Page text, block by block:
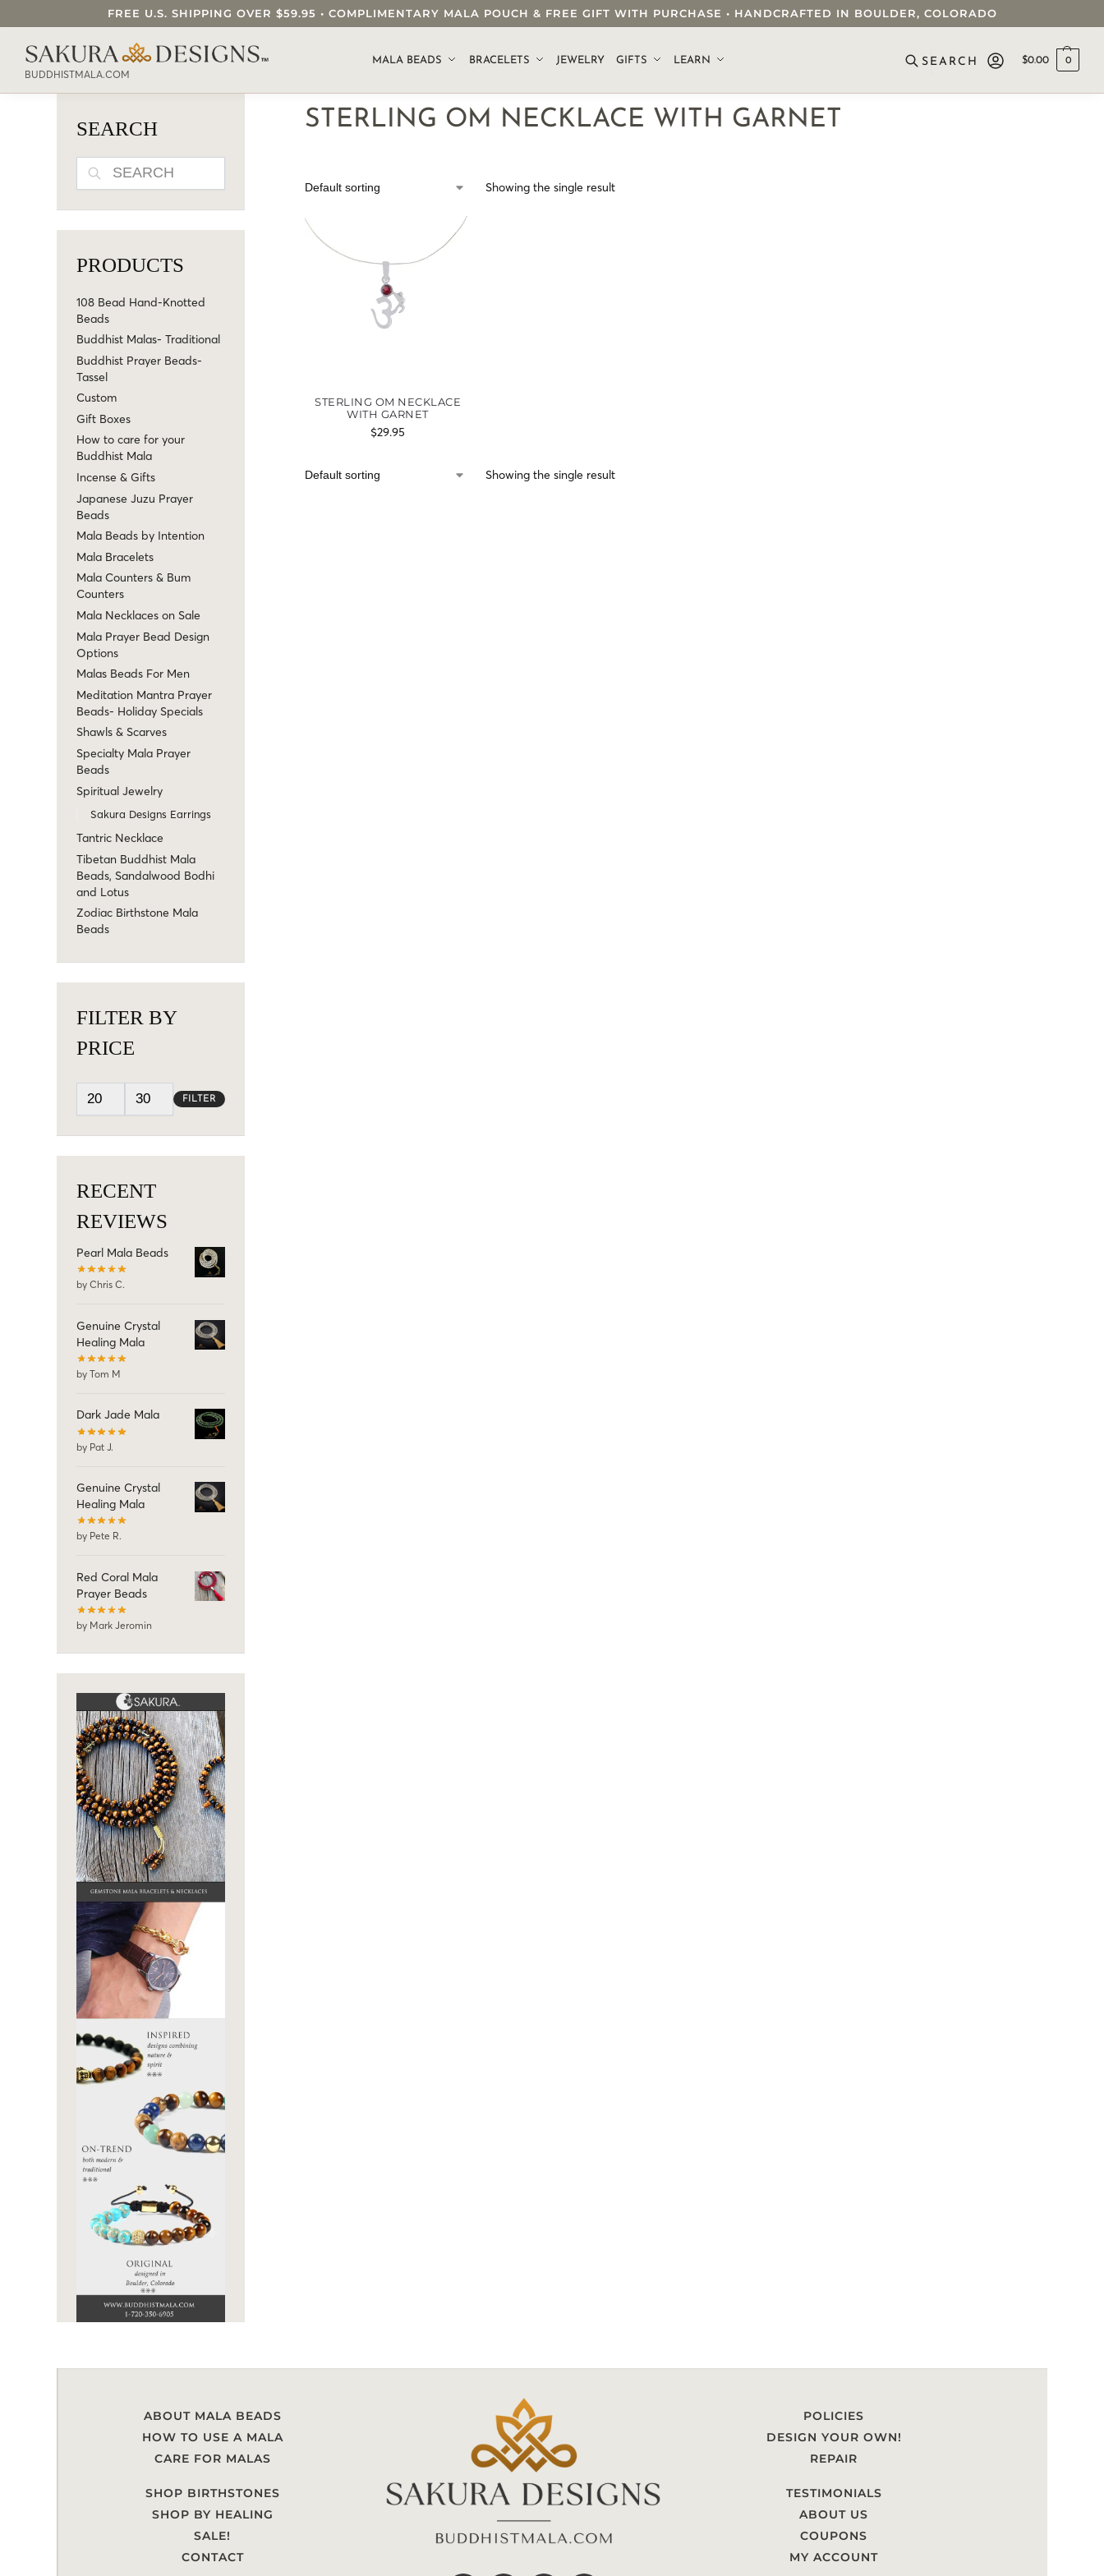
FREE U.S. SHIPPING OVER $59.95 • COMPLIMENTARY MALA POUCH & FREE GIFT WITH PURCHASE • HANDCRAFTED IN BOULDER, COLORADO
BUDDHISTMALA.COM
MALA BEADS BRACELETS JEWELRY GIFTS LEARN
SEARCH OUR SAKURA DESIGNS STORE...
$0.00 0
STERLING OM NECKLACE WITH GARNET
Showing the single result
STERLING OM NECKLACE
WITH GARNET
$29.95
Showing the single result
SEARCH
PRODUCTS
108 Bead Hand-Knotted
Beads
Buddhist Malas- Traditional
Buddhist Prayer Beads-
Tassel
Custom
Gift Boxes
How to care for your
Buddhist Mala
Incense & Gifts
Japanese Juzu Prayer
Beads
Mala Beads by Intention
Mala Bracelets
Mala Counters & Bum
Counters
Mala Necklaces on Sale
Mala Prayer Bead Design
Options
Malas Beads For Men
Meditation Mantra Prayer
Beads- Holiday Specials
Shawls & Scarves
Specialty Mala Prayer
Beads
Spiritual Jewelry
Sakura Designs Earrings
Tantric Necklace
Tibetan Buddhist Mala
Beads, Sandalwood Bodhi
and Lotus
Zodiac Birthstone Mala
Beads
FILTER BY
PRICE
FILTER
RECENT
REVIEWS
Pearl Mala Beads
by Chris C.
Genuine Crystal
Healing Mala
by Tom M
Dark Jade Mala
by Pat J.
Genuine Crystal
Healing Mala
by Pete R.
Red Coral Mala
Prayer Beads
by Mark Jeromin
ABOUT MALA BEADS
HOW TO USE A MALA
CARE FOR MALAS
SHOP BIRTHSTONES
SHOP BY HEALING
SALE!
CONTACT
POLICIES
DESIGN YOUR OWN!
REPAIR
TESTIMONIALS
ABOUT US
COUPONS
MY ACCOUNT